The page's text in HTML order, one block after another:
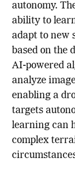
autonomy.
ability to
adapt to new
based on the
AI-powered
analyze
enabling a
targets
learning can
complex